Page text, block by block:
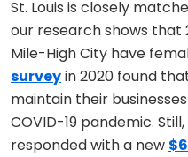
St. Louis is closely
our research shows that
Mile-High City have
surveyin 2020 found
maintain their
COVID-19 pandemic.
responded with a new